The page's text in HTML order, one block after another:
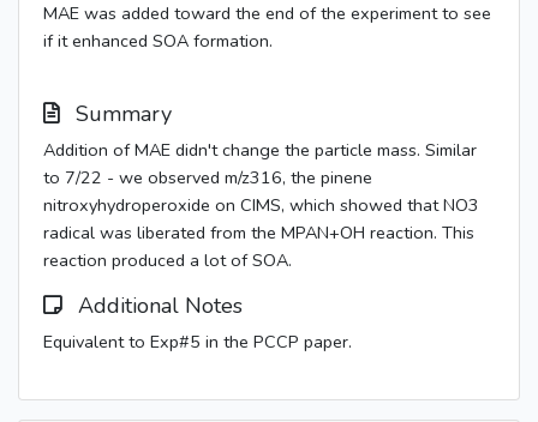
MAE was added toward the end of the experiment to see
if it enhanced SOA formation.
Summary
Addition of MAE didn't change the particle mass. Similar
to 7/22 - we observed m/z316, the pinene
nitroxyhydroperoxide on CIMS, which showed that NO3
radical was liberated from the MPAN+OH reaction. This
reaction produced a lot of SOA.
Additional Notes
Equivalent to Exp#5 in the PCCP paper.